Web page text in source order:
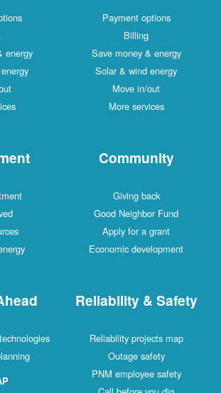
Payment options
Billing
Save money & energy
Solar & wind energy
Move in/out
More services
energy
Community
Giving back
Good Neighbor Fund
Apply for a grant
Economic development
Reliability & Safety
Reliability projects map
Outage safety
PNM employee safety